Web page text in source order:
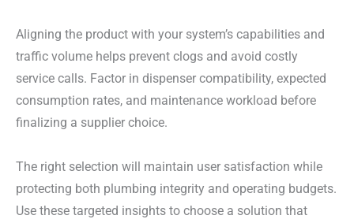
Aligning the product with your system’s capabilities and
traffic volume helps prevent clogs and avoid costly
service calls. Factor in dispenser compatibility, expected
consumption rates, and maintenance workload before
finalizing a supplier choice.
The right selection will maintain user satisfaction while
protecting both plumbing integrity and operating budgets.
Use these targeted insights to choose a solution that